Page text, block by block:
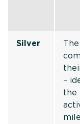
Silver
–
the